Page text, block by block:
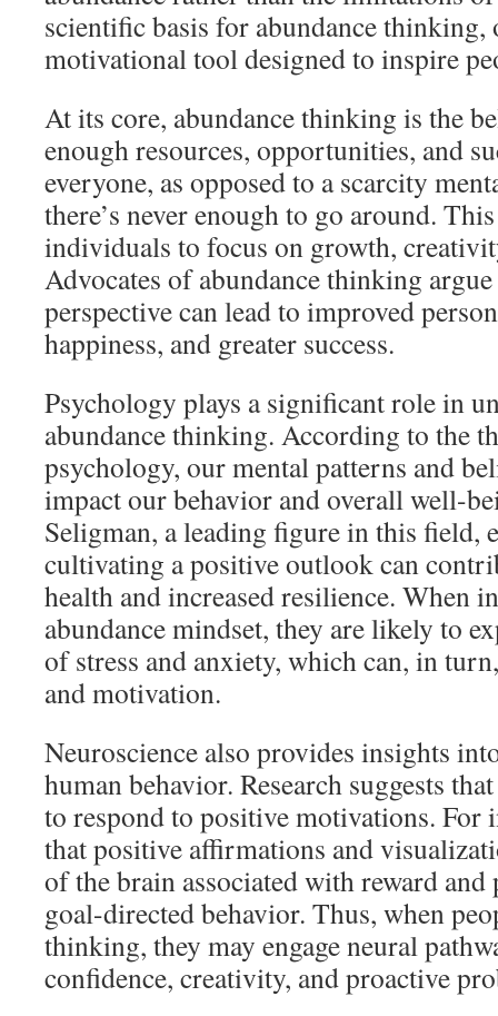
scientific basis for abundance thinking,
motivational tool designed to inspire
At its core, abundance thinking is the
enough resources, opportunities, and
everyone, as opposed to a scarcity
there’s never enough to go around.
individuals to focus on growth,
Advocates of abundance thinking
perspective can lead to improved
happiness, and greater success.
Psychology plays a significant role in
abundance thinking. According to the
psychology, our mental patterns and
impact our behavior and overall well-
Seligman, a leading figure in this field,
cultivating a positive outlook can
health and increased resilience. When
abundance mindset, they are likely to
of stress and anxiety, which can, in
and motivation.
Neuroscience also provides insights
human behavior. Research suggests
to respond to positive motivations. For
that positive affirmations and
of the brain associated with reward and
goal-directed behavior. Thus, when
thinking, they may engage neural
confidence, creativity, and proactive